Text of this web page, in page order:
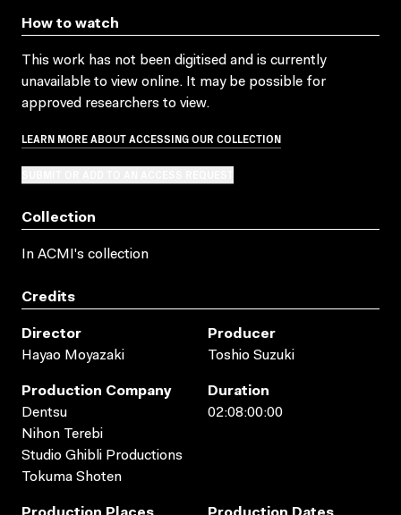
How to watch
This work has not been digitised and is currently
unavailable to view online. It may be possible for
approved researchers to view.
LEARN MORE ABOUT ACCESSING OUR COLLECTION
Collection
In ACMI's collection
Credits
Director
Hayao Moyazaki
Producer
Toshio Suzuki
Production Company
Dentsu
Nihon Terebi
Studio Ghibli Productions
Tokuma Shoten
Duration
02:08:00:00